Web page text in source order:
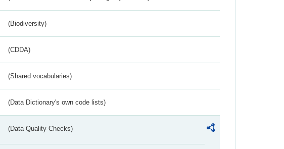
(Biodiversity)
(CDDA)
(Shared vocabularies)
(Data Dictionary's own code lists)
(Data Quality Checks)